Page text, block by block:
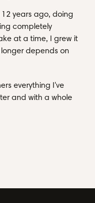
years ago, doing
completely
at a time, I grew it
depends on
everything I've
and with a whole